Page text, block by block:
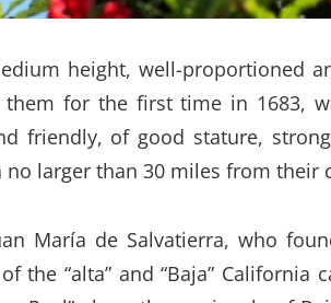
height, well-proportioned
for the first time in 1683,
friendly, of good stature,
larger than 30 miles from
María de Salvatierra, who
“alta” and “Baja” California